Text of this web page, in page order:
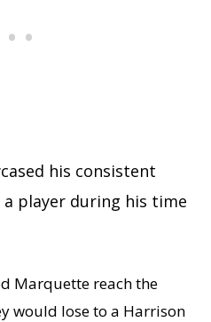
his consistent
player during his time
Marquette reach the
would lose to a Harrison